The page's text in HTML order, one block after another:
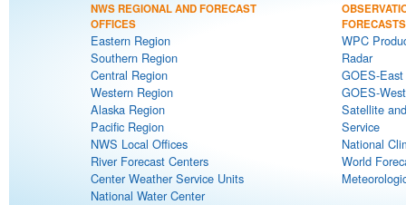
NWS REGIONAL AND FORECAST
OFFICES
Eastern Region
Southern Region
Central Region
Western Region
Alaska Region
Pacific Region
NWS Local Offices
River Forecast Centers
Center Weather Service Units
National Water Center
FORECASTS
WPC
Radar
GOES-
GOES-
Satellite
Service
National
World